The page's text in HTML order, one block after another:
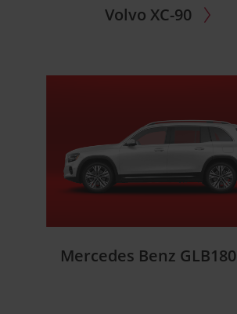
Volvo XC-90
Mercedes Benz GLB180